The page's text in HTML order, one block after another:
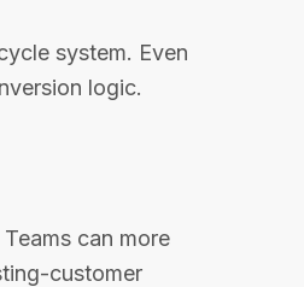
system. Even
logic.
can more
customer